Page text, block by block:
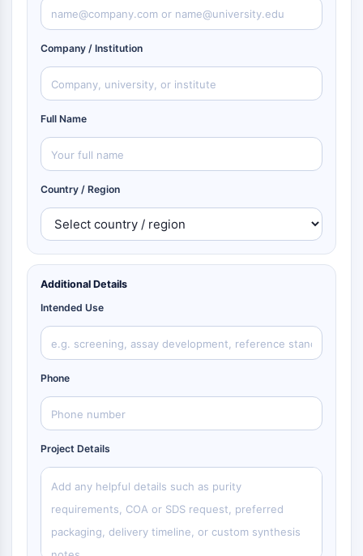
Company / Institution
Full Name
Country / Region
Additional Details
Intended Use
Phone
Project Details